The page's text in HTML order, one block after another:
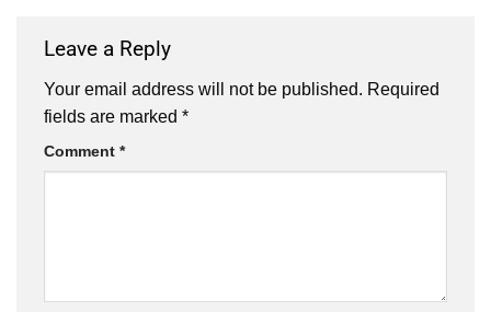
Leave a Reply
Your email address will not be published. Required
fields are marked *
Comment *